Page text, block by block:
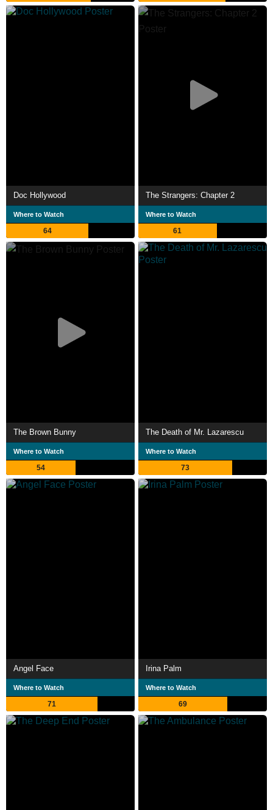
Doc Hollywood
Where to Watch
64
The Strangers: Chapter 2
Where to Watch
61
The Brown Bunny
Where to Watch
54
The Death of Mr. Lazarescu
Where to Watch
73
Angel Face
Where to Watch
71
Irina Palm
Where to Watch
69